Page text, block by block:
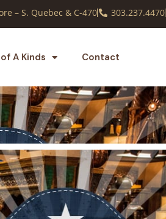
– S. Quebec & C-470 303.237.4470
A Kinds Contact